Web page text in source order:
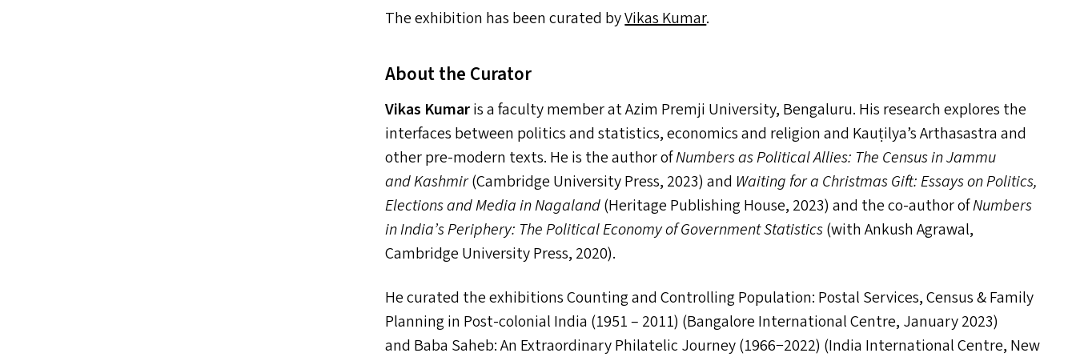
The exhibition has been curated byVikas Kumar.
About the Curator
Vikas Kumaris a faculty member at Azim Premji University, Bengaluru. His research explores the
interfaces between politics and statistics, economics and religion and Kauṭilya’s Arthasastra and
other pre-modern texts. He is the author ofNumbers as Political Allies: The Census in Jammu
and Kashmir(Cambridge University Press, 2023) and Waiting for a Christmas Gift: Essays on Politics,
Elections and Media in Nagaland(Heritage Publishing House, 2023) and the co-author ofNumbers
in India’s Periphery: The Political Economy of Government Statistics(with Ankush Agrawal,
Cambridge University Press, 2020).
He curated the exhibitions Counting and Controlling Population: Postal Services, Census&Family
Planning in Post-colonial India (1951 – 2011) (Bangalore International Centre, January 2023)
and Baba Saheb: An Extraordinary Philatelic Journey (1966−2022) (India International Centre, New